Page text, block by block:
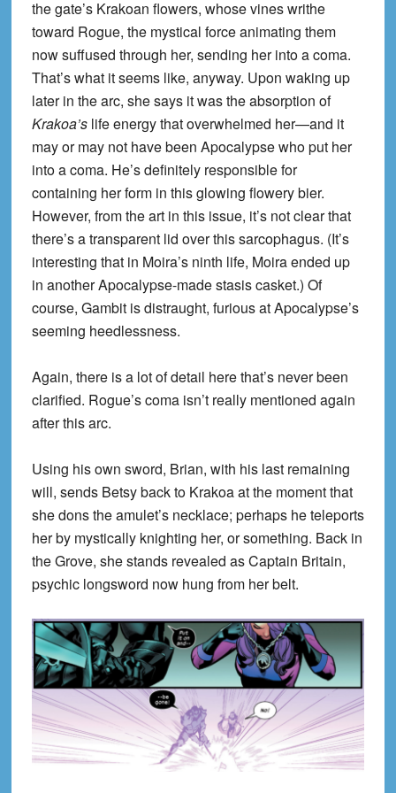
the gate’s Krakoan flowers, whose vines writhe
toward Rogue, the mystical force animating them
now suffused through her, sending her into a coma.
That’s what it seems like, anyway. Upon waking up
later in the arc, she says it was the absorption of
Krakoa’s life energy that overwhelmed her—and it
may or may not have been Apocalypse who put her
into a coma. He’s definitely responsible for
containing her form in this glowing flowery bier.
However, from the art in this issue, it’s not clear that
there’s a transparent lid over this sarcophagus. (It’s
interesting that in Moira’s ninth life, Moira ended up
in another Apocalypse-made stasis casket.) Of
course, Gambit is distraught, furious at Apocalypse’s
seeming heedlessness.
Again, there is a lot of detail here that’s never been
clarified. Rogue’s coma isn’t really mentioned again
after this arc.
Using his own sword, Brian, with his last remaining
will, sends Betsy back to Krakoa at the moment that
she dons the amulet’s necklace; perhaps he teleports
her by mystically knighting her, or something. Back in
the Grove, she stands revealed as Captain Britain,
psychic longsword now hung from her belt.